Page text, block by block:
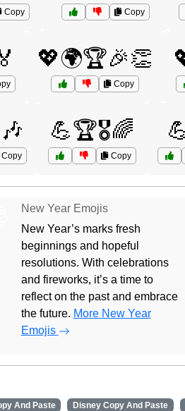
Copy Copy
💖🌍🏆🎉👏
Copy
💪🏆🎖️🌈
Copy
New Year Emojis
New Year’s marks fresh
beginnings and hopeful
resolutions. With celebrations
and fireworks, it’s a time to
reflect on the past and embrace
the future. More New Year
Emojis
And Paste Disney Copy And Paste